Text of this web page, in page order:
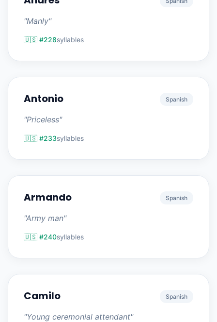
"Manly"
🇺🇸 #228syllables
Antonio Spanish
"Priceless"
🇺🇸 #233syllables
Armando Spanish
"Army man"
🇺🇸 #240syllables
Camilo Spanish
"Young ceremonial attendant"